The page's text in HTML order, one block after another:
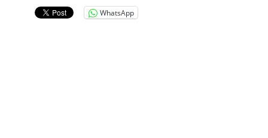
WhatsApp